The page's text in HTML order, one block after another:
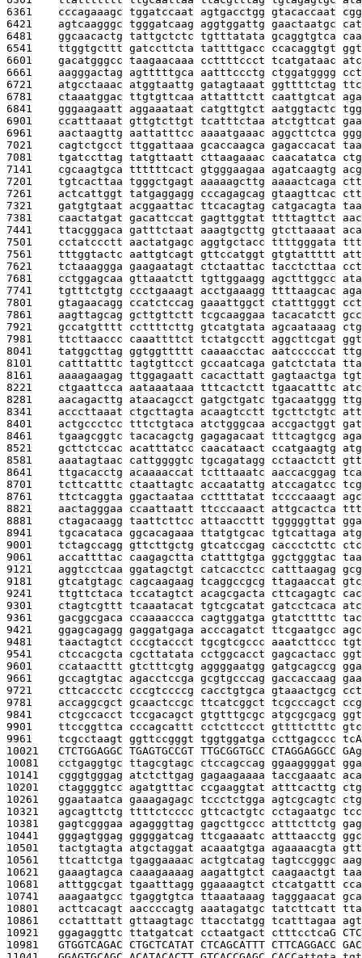
6361 cccagaaagc tggatccaat agtgacctgg gtacaccaat
6421 agtcaagggc tgggatcaag aggtggattg gaactaatgc
6481 ggcaacactg tattgctctc tgtttatata gcaggtgtca
6541 ttggtgcttt gatccttcta tattttgacc ccacaggtgt
6601 gacatgggcc taagaacaaa ccttttccct tcatgataac
6661 aagggactag agtttttgca aatttccctg ctggatgggg
6721 atgcctaaac atggtaattg gatagtaaat ggttttctag
6781 ctaaatggac ttgtgttcaa attatttctt caattgtcat
6841 gggaagaatt aggaaataat catgttgtct aatggtactc
6901 ccatttaaat gttgtcttgt tcatttctaa atctgttcat
6961 aactaagttg aattatttcc aaaatgaaac aggcttctca
7021 cagtctgcct ttggattaaa gcaccaagca gagaccacat
7081 tgatccttag tatgttaatt cttaagaaac caacatatca
7141 cgcaagtgca ttttttcact gtgggaagaa agatcaagtg
7201 tgtcacttaa tgggctgagt aaaaagcttg aaaactcaga
7261 actcattggt tatgaggagg cccagagcag gtaagttcac
7321 gatgtgtaat acggaattac ttcacagtag catgacagta
7381 caactatgat gacattccat gagttggtat ttttagttct
7441 ttacgggaca gatttctaat aaagtgcttg gtcttaaaat
7501 cctatccctt aactatgagc aggtgctacc ttttgggata
7561 tttggtactc aattgtcagt gttccatggt gtgtattttt
7621 tctaaaggga gaagaatagt ctctaattac tacctcttaa
7681 cctggagcaa gttaaatctt tgttggaagg agctttggcc
7741 tgtttctgtg ccctgaaagt acctgaaagg ttttaagcac
7801 gtagaacagg ccatctccag gaaattggct ctatttgggt
7861 aagttagcag gcttgttctt tcgcaaggaa
7921 gccatgtttt ccttttcttg gtcatgtata agcaataaag
7981 ttcttaaccc caaattttct tctatgcctt aggcttcgat
8041 tatggcttag ggtggttttt caaaacctac aatcccccat
8101 catttatttc tagtgttcct gccaatcaga gatctctata
8161 aaaagaagag ttggagaatt cacacttatt gagtaactga
8221 ctgaattcca aataaataaa tttcactctt tgaacatttc
8281 aacagacttg ataacagcct gatgctgatc tgacaatggg
8341 acccttaaat ctgcttagta acaagtcctt tgcttctgtc
8401 actgccctcc tttctgtaca atctgggcaa accgactggt
8461 tgaagcggtc tacacagctg gagagacaat tttcagtgcg
8521 gcttctccac acatttatcc caacataact ccatgaagtg
8581 aaatagtaac cattggggtc tgcagatagg cctaactctt
8641 ttgacacctg acaaaaccat tctttaaatc aaccacggag
8701 tcttcatttc ctaattagtc accaatattg atccagatcc
8761 ttctcaggta ggactaataa ccttttatat tccccaaagt
8821 aactagggaa ccaattaatt ttcccaaact attgcactca
8881 ctagacaagg taattcttcc attaaccttt tgggggttat
8941 tgcacataca ggcacagaaa ttatgtgcac tgtcattaga
9001 tctagccagg gttcttgctg gtcatccgag caccctcttc
9061 accattttac caagagctta ctatttgtga ggctgggtac
9121 aggtcctcaa ggatagctgt catcacctcc catttaagag
9181 gtcatgtagc cagcaagaag tcaggccgcg ttagaaccat
9241 ttgttctaca tccatagtct acagcgacta cttcagagtc
9301 ctagtcgttt tcaaatacat tgtcgcatat gatcctcaca
9361 gacggcgaca ccaaaaccca cagtggatga gtatcttttc
9421 ggagcagagg gaggatgaga acccagatct ttcgaatgcc
9481 taactagtct cccgtaccct tgcgtcgccc aaatcttccc
9541 ctccacgcta cgcttatata cctggcacct gagcactacc
9601 ccataacttt gtctttcgtg aggggaatgg gatgcagccg
9661 gccagtgtac agacctccga gcgtgcccag gaccaccaag
9721 cttcaccctc cccgtccccg cacctgtgca gtaaactgcg
9781 accaggcgct gcaactccgc ttcatcggct tcgcccagct
9841 ctcgccacct tccgacagct gtgtttgcgc atgcgcgacg
9901 ttccggttca cccagcattt cctcttccct gttttctttc
9961 tcgcctaagt ggttccgggt tggtggatga ccttgagccc tc
10021 CTCTGGAGGC TGAGTGCCGT TTGCGGTGCC CTAGGAGGCC GA
10081 cctgaggtgc ttagcgtagc ctccagccag ggaaggggat
10141 cgggtgggag atctcttgag gagaagaaaa taccgaaatc
10201 ctaggggtcc agatgtttac ccgaaggtat atttcacttg
10261 ggaataatca gaaagagagc tccctctgga agtcgcagtc
10321 agcagttctg ttttctcccc gttcactgtc cctagaatgc
10381 gagtcgggaa agagggttag gagcttgccc atttcttctg
10441 gggagtggag gggggatcag ttcgaaaatc atttaacctg
10501 tactgtagta atgctaggat acaaatgtga agaaaacgta
10561 ttcattctga tgaggaaaac actgtcatag tagtccgggc
10621 gaaagtagca caaagaaaag aagattgtct caagaactgt
10681 atttggcgat tgaatttagg ggaaaagtct ctcatgattt
10741 aaagaatgcc tgaggtgtca ttaaataaag tagggaacat
10801 acttcacagt aaccccagtg aaatagatgc tatcttcatt
10861 cctatttatt gttaagtagc ttacctatgg tcatttagaa
10921 ggagaggttc ttatgatcat cctaatgact ctttcctcaG
10981 GTGGTCAGAC CTGCTCATAT CTCAGCATTT CTTCAGGACC